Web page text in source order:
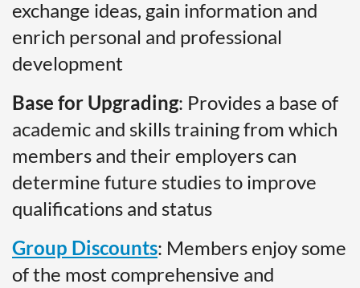
exchange ideas, gain information and
enrich personal and professional
development
Base for Upgrading: Provides a base of
academic and skills training from which
members and their employers can
determine future studies to improve
qualifications and status
Group Discounts: Members enjoy some
of the most comprehensive and